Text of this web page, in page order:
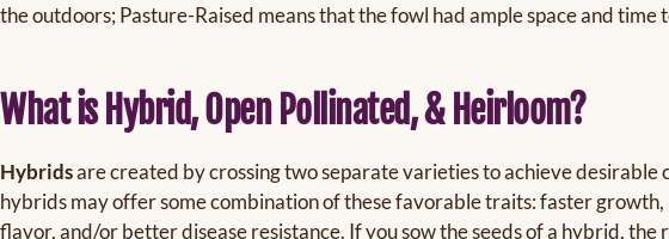
the outdoors; Pasture-Raised means that the fowl had ample space and time
What is Hybrid, Open Pollinated, & Heirloom?
Hybridsare created by crossing two separate varieties to achieve desirable
hybrids may offer some combination of these favorable traits: faster
flavor, and/or better disease resistance. If you sow the seeds of a hybrid,